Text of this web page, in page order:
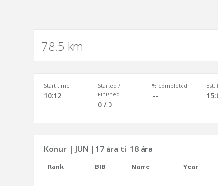
78.5 km
Start time
10:12
Started /
Finished
0 / 0
% completed
--
Est.
Konur | JUN |17 ára til 18 ára
Rank BIB Name Year